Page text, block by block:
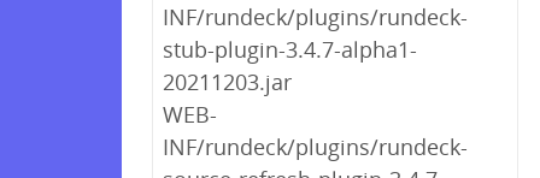
INF/rundeck/plugins/rundeck-
stub-plugin-3.4.7-alpha1-
20211203.jar
WEB-
INF/rundeck/plugins/rundeck-